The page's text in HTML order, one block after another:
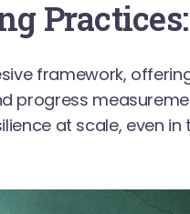
Practices:
framework,
progress
at scale, even in